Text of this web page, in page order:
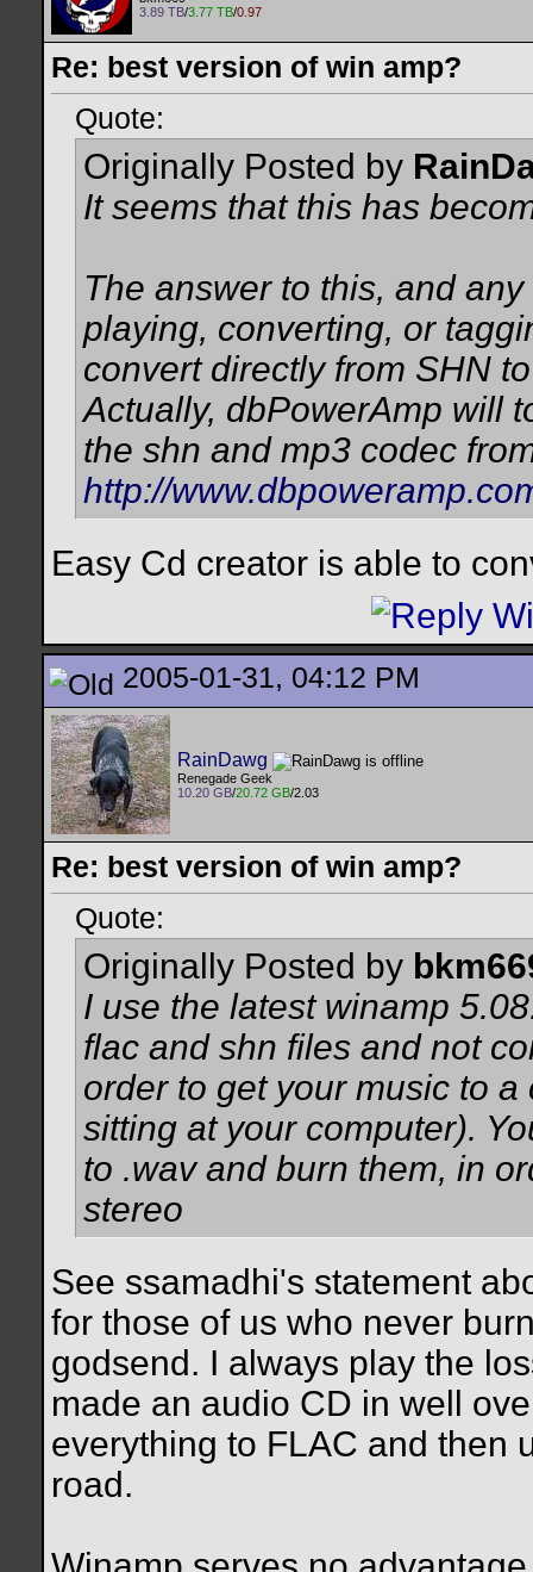
3.89 TB/3.77 TB/0.97
Re: best version of win amp?
Quote:
Originally Posted by
It seems that this has
The answer to this, and
playing, converting, or
convert directly from SHN
Actually, dbPowerAmp will
the shn and mp3 codec
http://
Easy Cd creator is able to
2005-01-31, 04:12 PM
RainDawg
Renegade Geek
10.20 GB/20.72 GB/2.03
Re: best version of win amp?
Quote:
Originally Posted by
I use the latest winamp
flac and shn files and not
order to get your music to
sitting at your computer).
to .wav and burn them, in
stereo
See ssamadhi's statement
for those of us who never
godsend. I always play the
made an audio CD in well
everything to FLAC and then
road.